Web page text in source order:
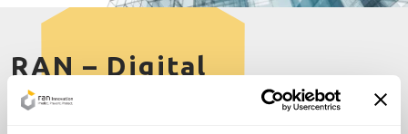
RAN – Digital